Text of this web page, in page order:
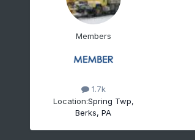
Members
1.7k
Location:Spring Twp,
Berks, PA